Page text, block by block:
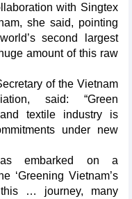
with Singtex
she said, pointing
second largest
amount of this raw
of the Vietnam
said: “Green
textile industry is
under new
embarked on a
‘Greening Vietnam’s
this … journey, many